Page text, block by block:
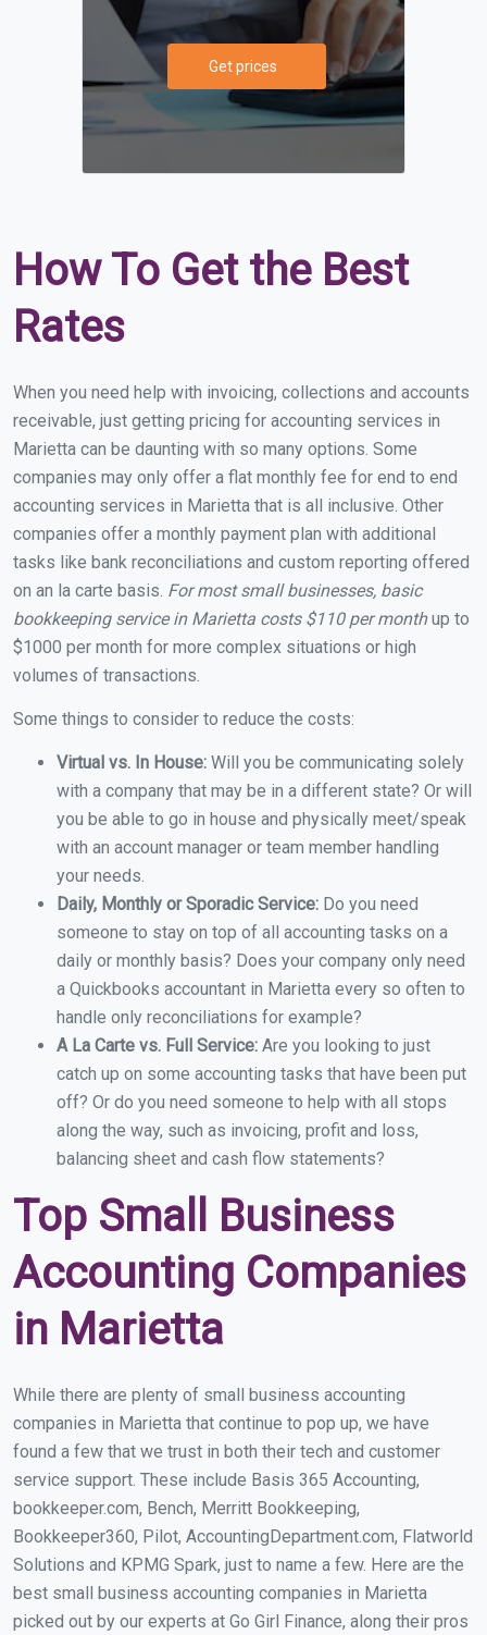
Get prices
How To Get the Best
Rates
When you need help with invoicing, collections and accounts
receivable, just getting pricing for accounting services in
Marietta can be daunting with so many options. Some
companies may only offer a flat monthly fee for end to end
accounting services in Marietta that is all inclusive. Other
companies offer a monthly payment plan with additional
tasks like bank reconciliations and custom reporting offered
on an la carte basis. For most small businesses, basic
bookkeeping service in Marietta costs $110 per monthup to
$1000 per month for more complex situations or high
volumes of transactions.
Some things to consider to reduce the costs:
Virtual vs. In House: Will you be communicating solely
with a company that may be in a different state? Or will
you be able to go in house and physically meet/speak
with an account manager or team member handling
your needs.
Daily, Monthly or Sporadic Service: Do you need
someone to stay on top of all accounting tasks on a
daily or monthly basis? Does your company only need
a Quickbooks accountant in Marietta every so often to
handle only reconciliations for example?
A La Carte vs. Full Service: Are you looking to just
catch up on some accounting tasks that have been put
off? Or do you need someone to help with all stops
along the way, such as invoicing, profit and loss,
balancing sheet and cash flow statements?
Top Small Business
Accounting Companies
in Marietta
While there are plenty of small business accounting
companies in Marietta that continue to pop up, we have
found a few that we trust in both their tech and customer
service support. These include Basis 365 Accounting,
bookkeeper.com, Bench, Merritt Bookkeeping,
Bookkeeper360, Pilot, AccountingDepartment.com, Flatworld
Solutions and KPMG Spark, just to name a few. Here are the
best small business accounting companies in Marietta
picked out by our experts at Go Girl Finance, along their pros